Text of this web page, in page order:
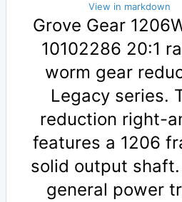
View in markdown
Grove Gear
10102286 20:1
worm gear
Legacy series.
reduction right-
features a 1206
solid output
general power